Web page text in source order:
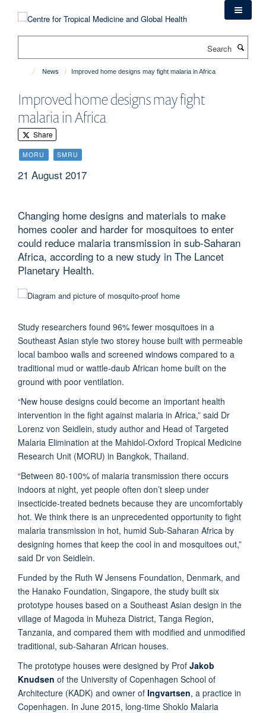
News Improved home designs may fight malaria in Africa
Improved home designs may fight
malaria in Africa
Share
MORU SMRU
21 August 2017
Changing home designs and materials to make
homes cooler and harder for mosquitoes to enter
could reduce malaria transmission in sub-Saharan
Africa, according to a new study in The Lancet
Planetary Health.
Study researchers found 96% fewer mosquitoes in a
Southeast Asian style two storey house built with permeable
local bamboo walls and screened windows compared to a
traditional mud or wattle-daub African home built on the
ground with poor ventilation.
“New house designs could become an important health
intervention in the fight against malaria in Africa,” said Dr
Lorenz von Seidlein, study author and Head of Targeted
Malaria Elimination at the Mahidol-Oxford Tropical Medicine
Research Unit (MORU) in Bangkok, Thailand.
“Between 80-100% of malaria transmission there occurs
indoors at night, yet people often don’t sleep under
insecticide-treated bednets because they are uncomfortably
hot. We think there is an unprecedented opportunity to fight
malaria transmission in hot, humid Sub-Saharan Africa by
designing homes that keep the cool in and mosquitoes out,”
said Dr von Seidlein.
Funded by the Ruth W Jensens Foundation, Denmark, and
the Hanako Foundation, Singapore, the study built six
prototype houses based on a Southeast Asian design in the
village of Magoda in Muheza District, Tanga Region,
Tanzania, and compared them with modified and unmodified
traditional, sub-Saharan African houses.
The prototype houses were designed by Prof Jakob
Knudsen of the University of Copenhagen School of
Architecture (KADK) and owner of Ingvartsen, a practice in
Copenhagen. In June 2015, long-time Shoklo Malaria